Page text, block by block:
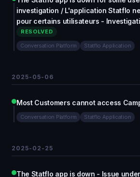
investigation / L'application Statflo
pour certains utilisateurs -
RESOLVED
Conversation Platform Statflo Application
2025-05-06
Most Customers cannot access
Conversation Platform Statflo Application
2025-02-25
The Statflo app is down - Issue